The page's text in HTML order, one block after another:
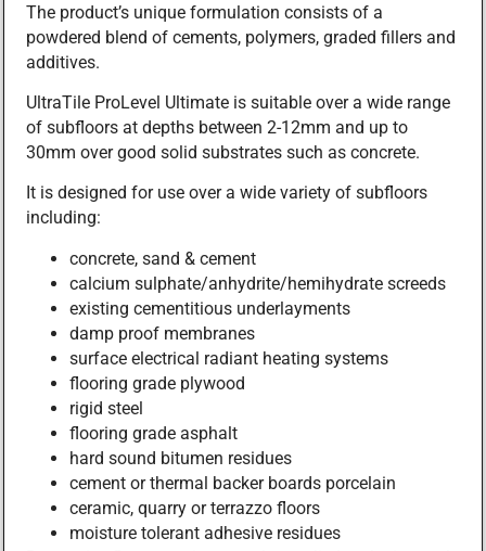
The product’s unique formulation consists of a
powdered blend of cements, polymers, graded fillers and
additives.
UltraTile ProLevel Ultimate is suitable over a wide range
of subfloors at depths between 2-12mm and up to
30mm over good solid substrates such as concrete.
It is designed for use over a wide variety of subfloors
including:
concrete, sand & cement
calcium sulphate/anhydrite/hemihydrate screeds
existing cementitious underlayments
damp proof membranes
surface electrical radiant heating systems
flooring grade plywood
rigid steel
flooring grade asphalt
hard sound bitumen residues
cement or thermal backer boards porcelain
ceramic, quarry or terrazzo floors
moisture tolerant adhesive residues